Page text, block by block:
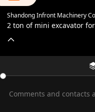
Shandong Infront Machinery
2 ton of mini excavator
Comments and contacts